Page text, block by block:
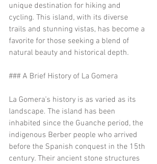
unique destination for hiking and
cycling. This island, with its diverse
trails and stunning vistas, has become a
favorite for those seeking a blend of
natural beauty and historical depth.
### A Brief History of La Gomera
La Gomera’s history is as varied as its
landscape. The island has been
inhabited since the Guanche period, the
indigenous Berber people who arrived
before the Spanish conquest in the 15th
century. Their ancient stone structures